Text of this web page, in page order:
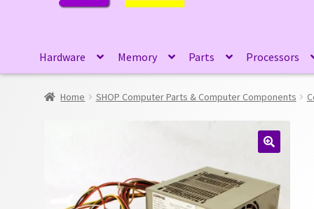
Hardware Memory Parts Processors
Home SHOP Computer Parts & Computer Components